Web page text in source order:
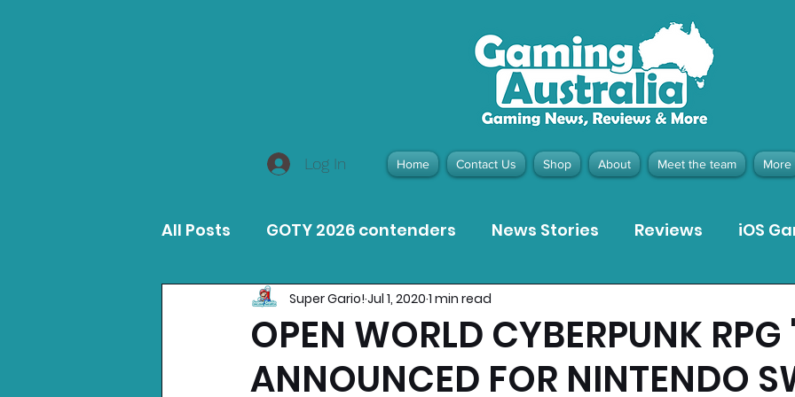
Log In Home Contact Us Shop About Meet the team More
All Posts GOTY 2026 contenders News Stories Reviews iOS
MacOS Game Reviews Meta Quest 3 Game Reviews
Product Guides Opinion Pieces Recommended Products
OPEN WORLD CYBERPUNK RPG
ANNOUNCED FOR NINTENDO
Super Gario! Jul 1, 2020 1 min read